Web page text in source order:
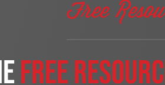
Free
free